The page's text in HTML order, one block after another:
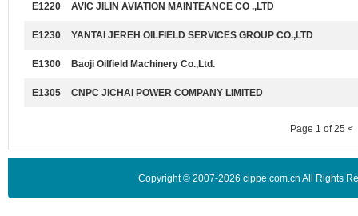
E1220 AVIC JILIN AVIATION MAINTEANCE CO .,LTD
E1230 YANTAI JEREH OILFIELD SERVICES GROUP CO.,LTD
E1300 Baoji Oilfield Machinery Co.,Ltd.
E1305 CNPC JICHAI POWER COMPANY LIMITED
Page 1 of 25 <
Copyright © 2007-2026 cippe.com.cn All Rights